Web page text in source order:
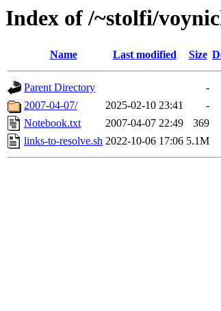
Index of /~stolfi/
Name Last modified Size
Parent Directory
-
2007-04-07/
2025-02-10 23:41
-
Notebook.txt
2007-04-07 22:49
369
links-to-resolve.sh 2022-10-06 17:06 5.1M